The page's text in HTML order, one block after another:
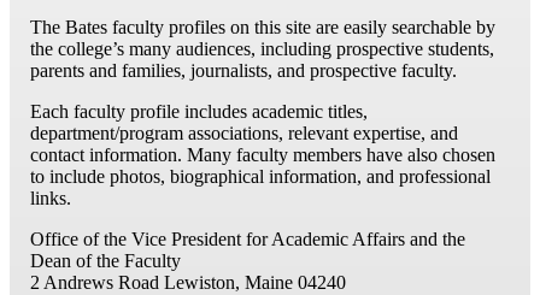
The Bates faculty profiles on this site are easily searchable by
the college’s many audiences, including prospective students,
parents and families, journalists, and prospective faculty.
Each faculty profile includes academic titles,
department/program associations, relevant expertise, and
contact information. Many faculty members have also chosen
to include photos, biographical information, and professional
links.
Office of the Vice President for Academic Affairs and the
Dean of the Faculty
2 Andrews Road Lewiston, Maine 04240